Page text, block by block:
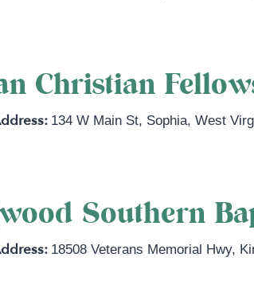
Christian
134 W Main St, Sophia,West
Southern
18508 Veterans Memorial Hwy,